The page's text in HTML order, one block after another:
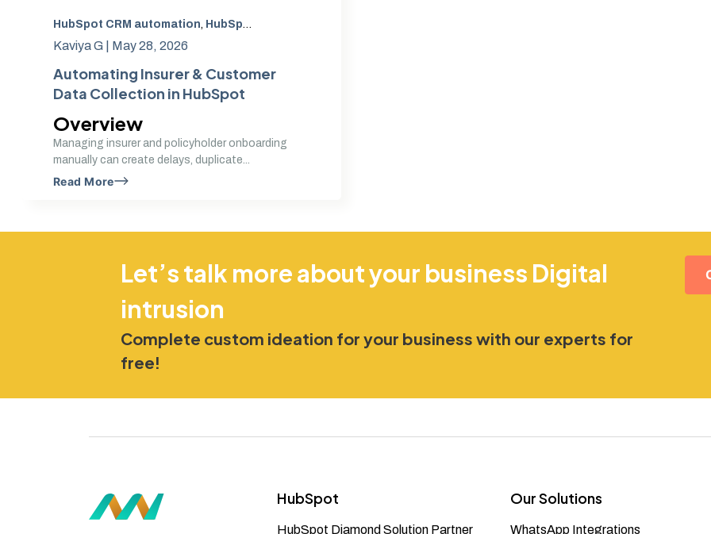
HubSpot CRM automation, HubSpot CRM Implementation India
Kaviya G | May 28, 2026
Automating Insurer & Customer
Data Collection in HubSpot
Overview
Managing insurer and policyholder onboarding
manually can create delays, duplicate...
Read More
Let’s talk more about your business Digital
intrusion
Complete custom ideation for your business with our experts for
free!
HubSpot
HubSpot Diamond Solution Partner
Our Solutions
WhatsApp Integrations